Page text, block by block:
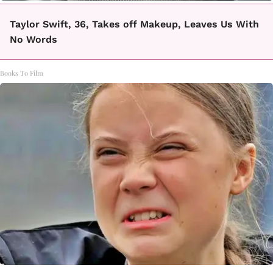
Taylor Swift, 36, Takes off Makeup, Leaves Us With
No Words
Books To Film